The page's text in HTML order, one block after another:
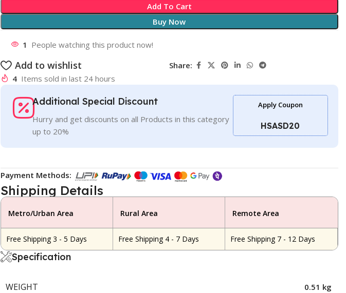
Add To Cart
Buy Now
1 People watching this product now!
Add to wishlist
Share:
4 Items sold in last 24 hours
Additional Special Discount
Hurry and get discounts on all Products in this category
up to 20%
Apply Coupon
HSASD20
Payment Methods:
Shipping Details
Metro/Urban Area Rural Area Remote Area
Free Shipping 3 - 5 Days Free Shipping 4 - 7 Days Free Shipping 7 - 12 Days
Specification
WEIGHT 0.51 kg